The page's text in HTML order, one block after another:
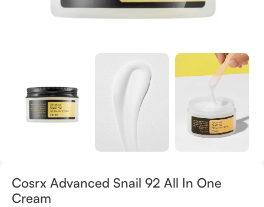
Cosrx Advanced Snail 92 All In One
Cream